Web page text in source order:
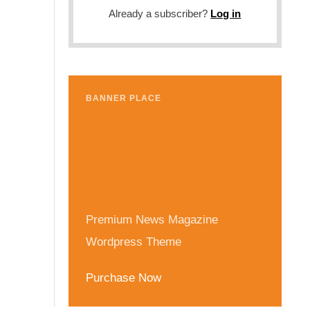
Already a subscriber? Log in
BANNER PLACE
Premium News Magazine
Wordpress Theme
Purchase Now